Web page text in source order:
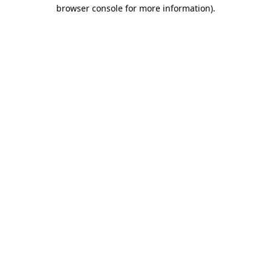
browser console for more information).